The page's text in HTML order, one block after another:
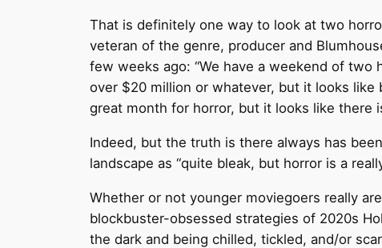
That is definitely one way to look at two
veteran of the genre, producer and
few weeks ago: “We have a weekend of two
over $20 million or whatever, but it looks
great month for horror, but it looks like there
Indeed, but the truth is there always has
landscape as “quite bleak, but horror is a
Whether or not younger moviegoers really
blockbuster-obsessed strategies of 2020s
the dark and being chilled, tickled, and/or